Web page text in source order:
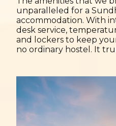
unparalleled for a
accommodation. With
desk service,
and lockers to keep
no ordinary hostel. It